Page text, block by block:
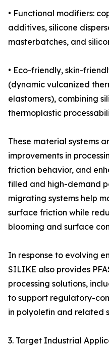
• Functional modifiers:
additives, silicone
masterbatches, and
• Eco-friendly, skin-
(dynamic vulcanized
elastomers), combining
thermoplastic
These material systems
improvements in
friction behavior, and
filled and high-demand
migrating systems help
surface friction while
blooming and surface
In response to evolving
SILIKE also provides
processing solutions,
to support regulatory-
in polyolefin and related
3. Target Industrial